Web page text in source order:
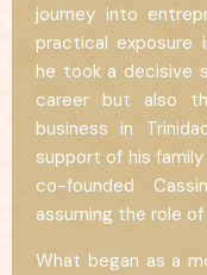
journey into
practical exposure
he took a decisive
career but also
business in
support of his
co-founded
assuming the role
What began as a